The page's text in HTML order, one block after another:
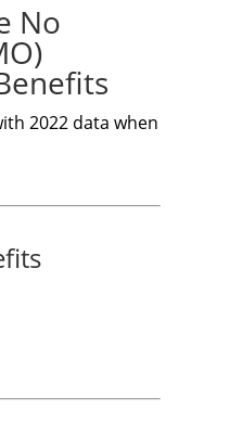
No
2022 data when